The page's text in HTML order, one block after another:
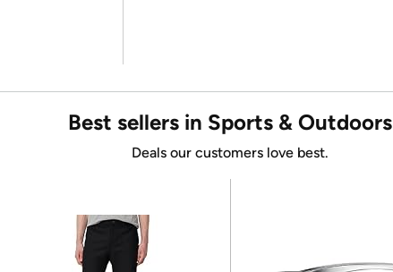
Best sellers in Sports & Outdoors
Deals our customers love best.